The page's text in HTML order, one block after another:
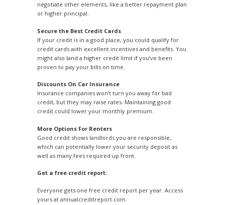
negotiate other elements, like a better repayment plan
or higher principal.
Secure the Best Credit Cards
If your credit is in a good place, you could qualify for
credit cards with excellent incentives and benefits. You
might also land a higher credit limit if you’ve been
proven to pay your bills on time.
Discounts On Car Insurance
Insurance companies won’t turn you away for bad
credit, but they may raise rates. Maintaining good
credit could lower your monthly premium.
More Options For Renters
Good credit shows landlords you are responsible,
which can potentially lower your security deposit as
well as many fees required up front.
Get a free credit report:
Everyone gets one free credit report per year. Access
yours at annualcreditreport.com.